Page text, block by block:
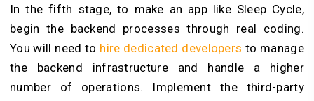
In the fifth stage, to make an app like Sleep Cycle,
begin the backend processes through real coding.
You will need to hire dedicated developers to manage
the backend infrastructure and handle a higher
number of operations. Implement the third-party